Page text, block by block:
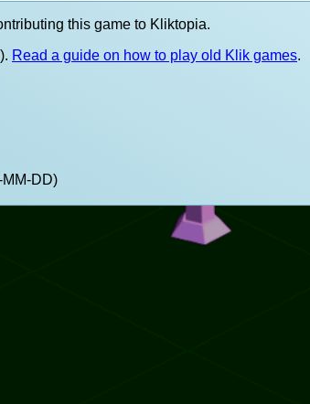
this game to Kliktopia.
Read a guide on how to play old Klik games.
DD)